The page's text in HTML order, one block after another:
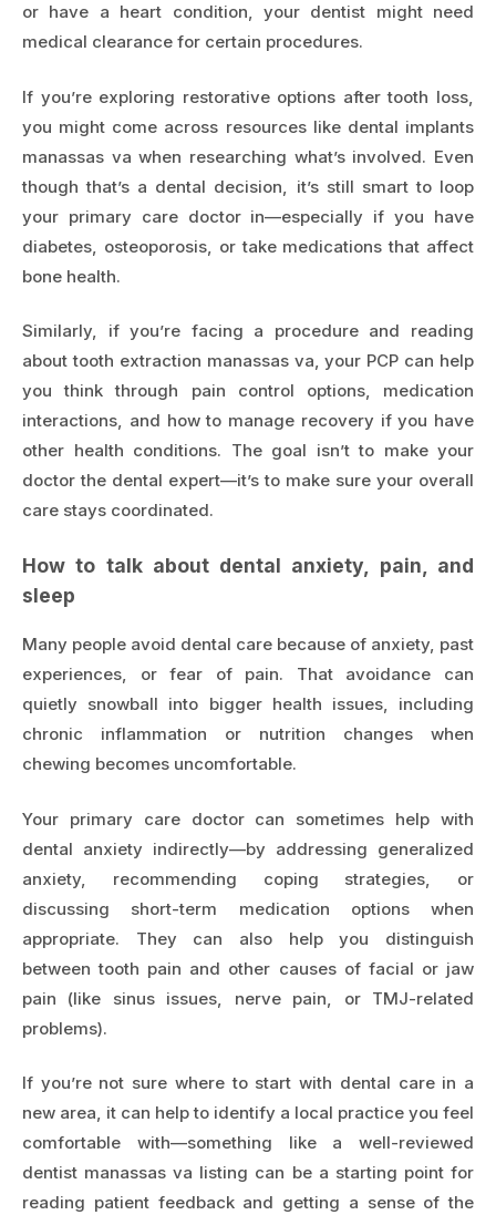
or have a heart condition, your dentist might need
medical clearance for certain procedures.
If you’re exploring restorative options after tooth loss,
you might come across resources like dental implants
manassas va when researching what’s involved. Even
though that’s a dental decision, it’s still smart to loop
your primary care doctor in—especially if you have
diabetes, osteoporosis, or take medications that affect
bone health.
Similarly, if you’re facing a procedure and reading
abouttooth extraction manassas va, your PCP can help
you think through pain control options, medication
interactions, and how to manage recovery if you have
other health conditions. The goal isn’t to make your
doctor the dental expert—it’s to make sure your overall
care stays coordinated.
How to talk about dental anxiety, pain, and
sleep
Many people avoid dental care because of anxiety, past
experiences, or fear of pain. That avoidance can
quietly snowball into bigger health issues, including
chronic inflammation or nutrition changes when
chewing becomes uncomfortable.
Your primary care doctor can sometimes help with
dental anxiety indirectly—by addressing generalized
anxiety, recommending coping strategies, or
discussing short-term medication options when
appropriate. They can also help you distinguish
between tooth pain and other causes of facial or jaw
pain (like sinus issues, nerve pain, or TMJ-related
problems).
If you’re not sure where to start with dental care in a
new area, it can help to identify a local practice you feel
comfortable with—something like a well-reviewed
dentist manassas va listing can be a starting point for
reading patient feedback and getting a sense of the